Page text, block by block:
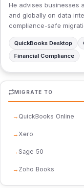
He advises businesses
and globally on data
compliance-safe
QuickBooks Desktop
Financial Compliance
MIGRATE TO
QuickBooks Online
Xero
Sage 50
Zoho Books